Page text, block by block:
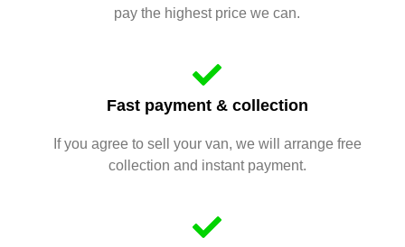
pay the highest price we can.
Fast payment & collection
If you agree to sell your van, we will arrange free
collection and instant payment.